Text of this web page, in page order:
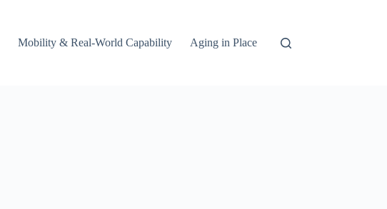
Mobility & Real-World Capability Aging in Place